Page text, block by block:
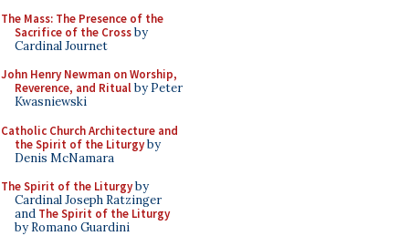
The Mass: The Presence of the
Sacrifice of the Crossby
Cardinal Journet
John Henry Newman on Worship,
Reverence, and Ritualby Peter
Kwasniewski
Catholic Church Architecture and
the Spirit of the Liturgyby
Denis McNamara
The Spirit of the Liturgyby
Cardinal Joseph Ratzinger
and The Spirit of the Liturgy
by Romano Guardini